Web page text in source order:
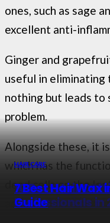
ones, such as sage
excellent anti-
Ginger and
useful in eliminating
nothing but leads
problem.
Alongside these, it
which has the
dead cells on the
active in the
HAIR CARE
8 Best Redken
Picks & Buying
HAIR CARE
9 Best Argan
Buying Guide
HAIR CARE
10 Best Hair
Professionals in
HAIR CARE
7 Best Hair Wax
Guide